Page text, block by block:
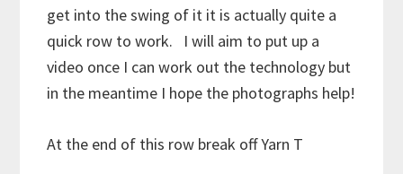
get into the swing of it it is actually quite a
quick row to work. I will aim to put up a
video once I can work out the technology but
in the meantime I hope the photographs help!
At the end of this row break off Yarn T